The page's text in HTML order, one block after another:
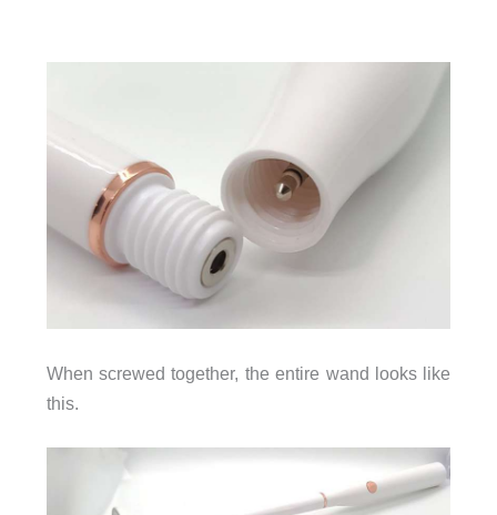
When screwed together, the entire wand looks like
this.